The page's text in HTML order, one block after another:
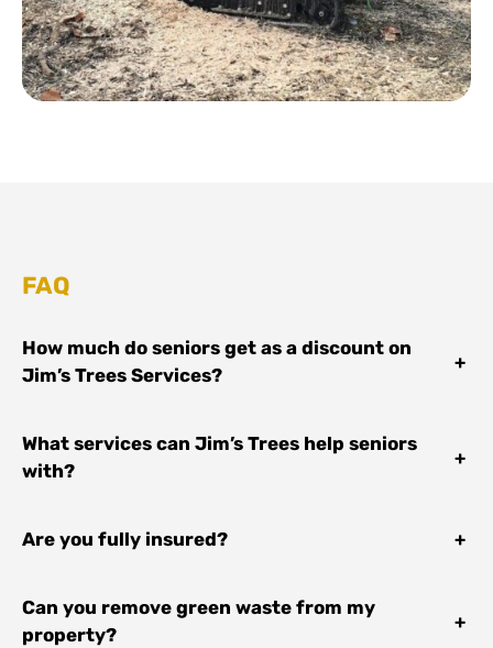
FAQ
How much do seniors get as a discount on
Jim’s Trees Services?
+
What services can Jim’s Trees help seniors
with?
+
Are you fully insured? +
Can you remove green waste from my
property?
+